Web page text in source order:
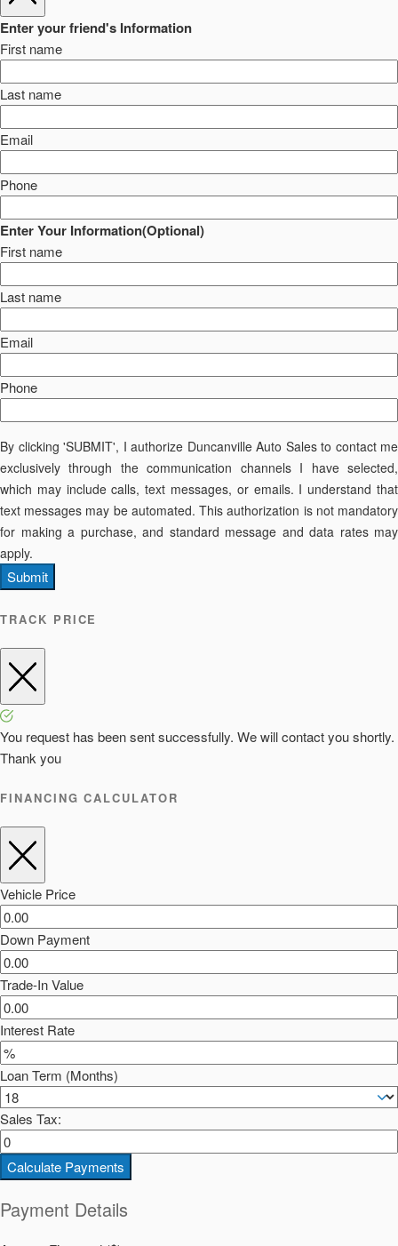
Enter your friend's Information
First name
Last name
Email
Phone
Enter Your Information(Optional)
First name
Last name
Email
Phone
By clicking 'SUBMIT', I authorize Duncanville Auto Sales to contact me
exclusively through the communication channels I have selected,
which may include calls, text messages, or emails. I understand that
text messages may be automated. This authorization is not mandatory
for making a purchase, and standard message and data rates may
apply.
Submit
TRACK PRICE
You request has been sent successfully. We will contact you shortly.
Thank you
FINANCING CALCULATOR
Vehicle Price
Down Payment
Trade-In Value
Interest Rate
Loan Term (Months)
Sales Tax:
Calculate Payments
Payment Details